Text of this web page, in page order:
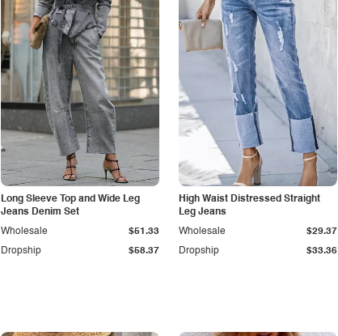
Long Sleeve Top and Wide Leg
Jeans Denim Set
Dropship $58.37
Wholesale $51.33
High Waist Distressed Straight
Leg Jeans
Dropship $33.36
Wholesale $29.37